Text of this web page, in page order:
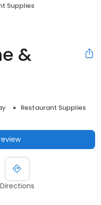
Supplies
&
Restaurant Supplies
Directions